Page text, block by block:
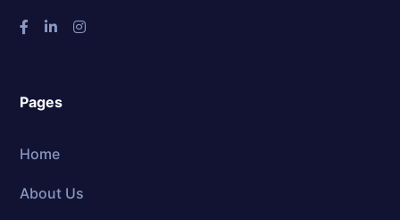
Pages
Home
About Us